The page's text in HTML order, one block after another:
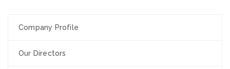
Company Profile
Our Directors